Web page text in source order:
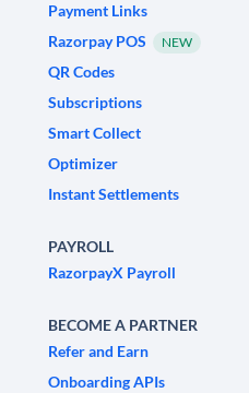
Payment Links
Razorpay POS
NEW
QR Codes
Subscriptions
Smart Collect
Optimizer
Instant Settlements
PAYROLL
RazorpayX Payroll
BECOME A PARTNER
Refer and Earn
Onboarding APIs